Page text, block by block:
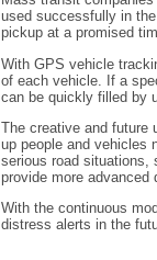
used successfully in
pickup at a promised
With GPS vehicle
of each vehicle. If a
can be quickly filled by
The creative and future
up people and vehicles
serious road situations,
provide more advanced
With the continuous
distress alerts in the